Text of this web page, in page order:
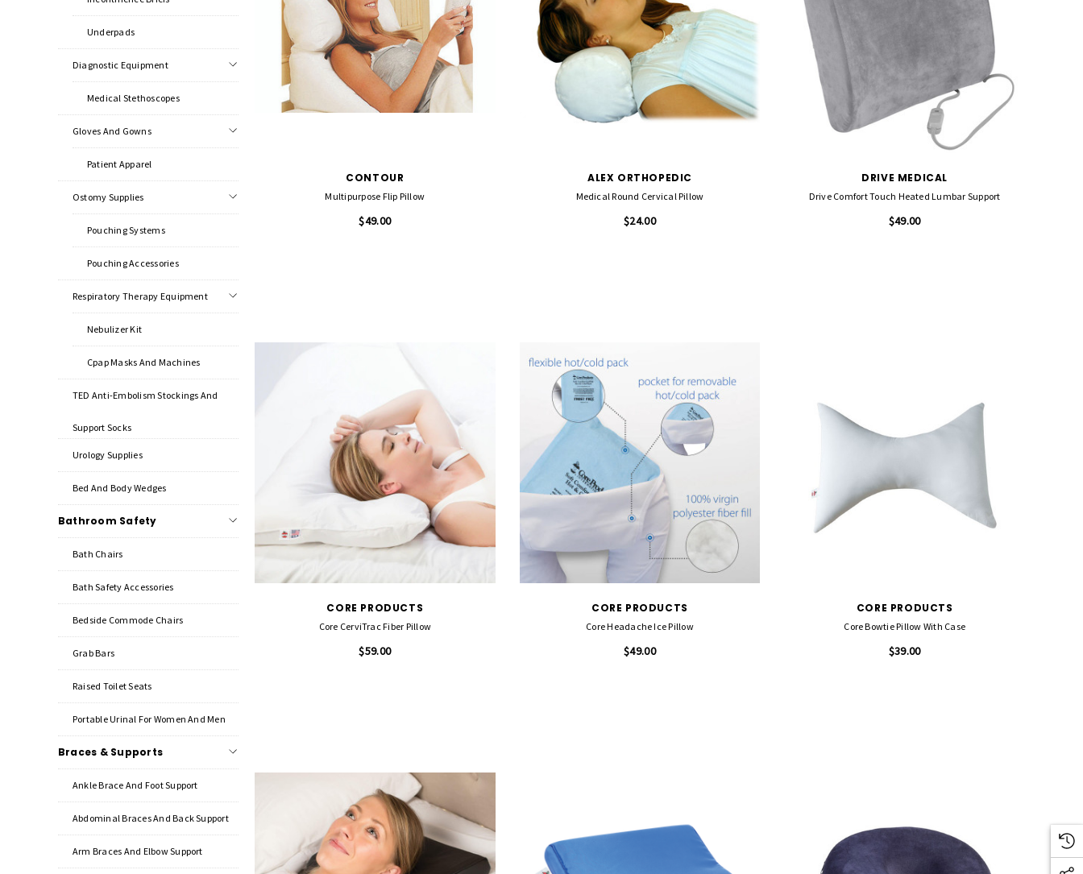
Underpads
Diagnostic Equipment
Medical Stethoscopes
Gloves And Gowns
Patient Apparel
Ostomy Supplies
Pouching Systems
Pouching Accessories
Respiratory Therapy Equipment
Nebulizer Kit
Cpap Masks And Machines
TED Anti-Embolism Stockings And
Support Socks
Urology Supplies
Bed And Body Wedges
Bathroom Safety
Bath Chairs
Bath Safety Accessories
Bedside Commode Chairs
Grab Bars
Raised Toilet Seats
Portable Urinal For Women And Men
Braces & Supports
Ankle Brace And Foot Support
Abdominal Braces And Back Support
Arm Braces And Elbow Support
CONTOUR
Multipurpose Flip Pillow
$49.00
ALEX ORTHOPEDIC
Medical Round Cervical Pillow
$24.00
DRIVE MEDICAL
Drive Comfort Touch Heated Lumbar Support
$49.00
CORE PRODUCTS
Core CerviTrac Fiber Pillow
$59.00
CORE PRODUCTS
Core Headache Ice Pillow
$49.00
CORE PRODUCTS
Core Bowtie Pillow With Case
$39.00